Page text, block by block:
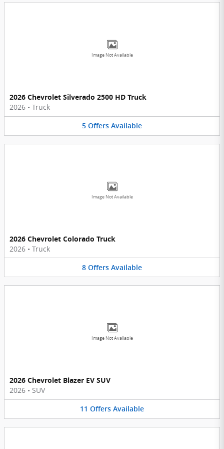
Image Not Available
2026 Chevrolet Silverado 2500 HD Truck
2026 • Truck
5 Offers Available
Image Not Available
2026 Chevrolet Colorado Truck
2026 • Truck
8 Offers Available
Image Not Available
2026 Chevrolet Blazer EV SUV
2026 • SUV
11 Offers Available